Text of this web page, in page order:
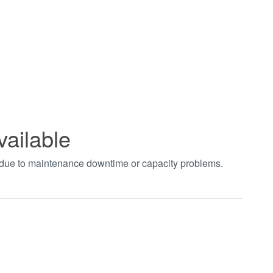
to maintenance downtime or capacity problems.